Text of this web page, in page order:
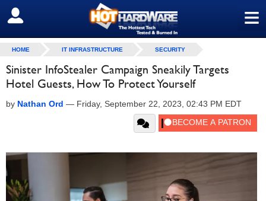
≡
SIGN OUT
HOME IT INFRASTRUCTURE SECURITY
Sinister InfoStealer Campaign Sneakily Targets
Hotel Guests, How To Protect Yourself
by Nathan Ord — Friday, September 22, 2023, 02:43 PM EDT